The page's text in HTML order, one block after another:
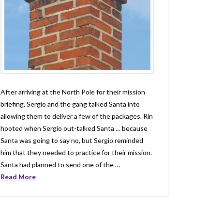
After arriving at the North Pole for their mission
briefing, Sergio and the gang talked Santa into
allowing them to deliver a few of the packages. Rin
hooted when Sergio out-talked Santa … because
Santa was going to say no, but Sergio reminded
him that they needed to practice for their mission.
Santa had planned to send one of the …
Read More